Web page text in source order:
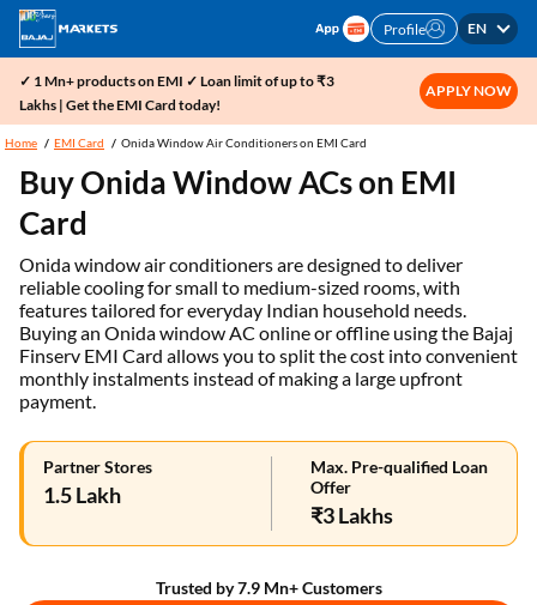
Profile EN
✓ 1 Mn+ products on EMI ✓ Loan limit of up to ₹3
Lakhs | Get the EMI Card today!
APPLY NOW
Home EMI Card Onida Window Air Conditioners on EMI Card
Buy Onida Window ACs on EMI
Card
Onida window air conditioners are designed to deliver
reliable cooling for small to medium-sized rooms, with
features tailored for everyday Indian household needs.
Buying an Onida window AC online or offline using the Bajaj
Finserv EMI Card allows you to split the cost into convenient
monthly instalments instead of making a large upfront
payment.
Partner Stores
1.5 Lakh
Max. Pre-qualified Loan
Offer
₹3 Lakhs
Trusted by 7.9 Mn+ Customers